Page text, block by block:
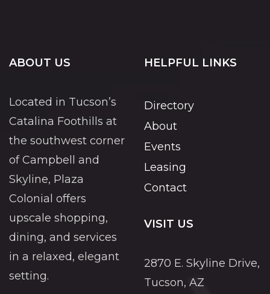
ABOUT US
Located in Tucson’s
Catalina Foothills at
the southwest corner
of Campbell and
Skyline, Plaza
Colonial offers
upscale shopping,
dining, and services
in a relaxed, elegant
setting.
HELPFUL LINKS
Directory
About
Events
Leasing
Contact
VISIT US
2870 E. Skyline Drive,
Tucson, AZ